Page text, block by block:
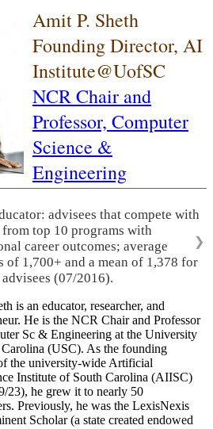
Amit P. Sheth
Founding Director, AI
Institute@UofSC
NCR Chair and
Professor, Computer
Science &
Engineering
advisees that compete with
from top 10 programs with
career outcomes; average
of 1,700+ and a mean of 1,378 for
(07/2016).
❯
is an educator, researcher, and
He is the NCR Chair and Professor
Sc & Engineering at the University
(USC). As the founding
the university-wide Artificial
Institute of South Carolina (AIISC)
23), he grew it to nearly 50
Previously, he was the LexisNexis
Scholar (a state created endowed